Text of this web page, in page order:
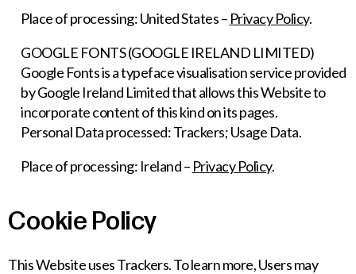
Place of processing: United States – Privacy Policy.
GOOGLE FONTS (GOOGLE IRELAND LIMITED)
Google Fonts is a typeface visualisation service provided
by Google Ireland Limited that allows this Website to
incorporate content of this kind on its pages.
Personal Data processed: Trackers; Usage Data.
Place of processing: Ireland – Privacy Policy.
Cookie Policy
This Website uses Trackers. To learn more, Users may